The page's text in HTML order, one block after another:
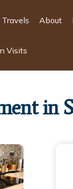
About
Visits
in